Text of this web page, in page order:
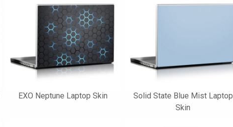
EXO Neptune Laptop Skin
Solid State Blue Mist Laptop
Skin